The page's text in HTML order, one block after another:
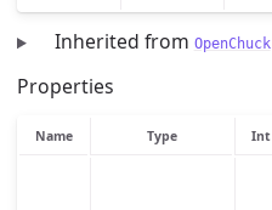
Inherited from OpenChuck
Properties
Name Type Int